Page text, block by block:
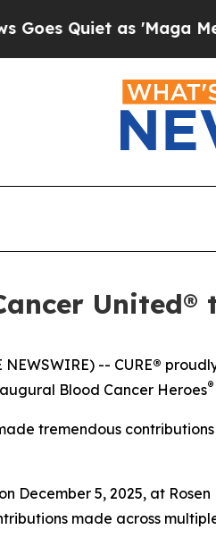
as 'Maga Media
NEWSWIRE) -- CURE®
Blood Cancer Heroes®
tremendous
December 5, 2025, at
made across